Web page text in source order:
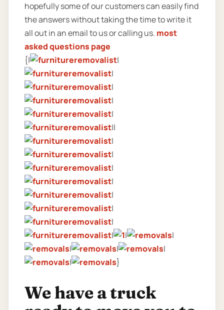
hopefully some of our customers can easily find
the answers without taking the time to write it
all out in an email to us or calling us. most
asked questions page
{|
|
|
|
|
|
||
|
|
|
|
|
|
|
|
|
|
|
|
|
|
}
We have a truck